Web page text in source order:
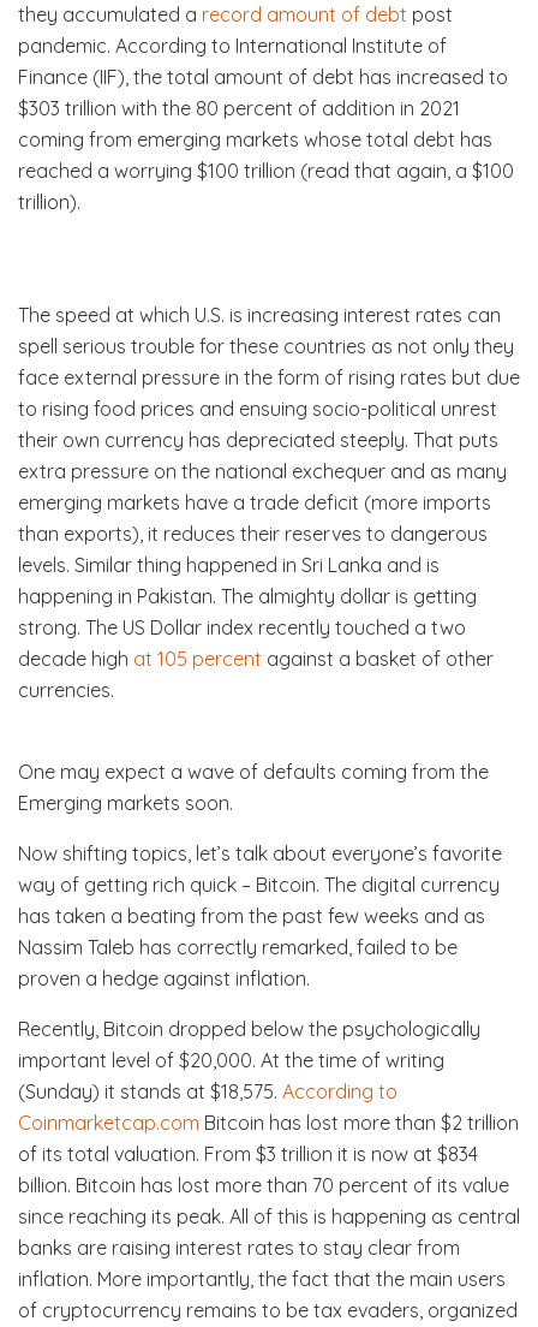
they accumulated a record amount of debt post
pandemic. According to International Institute of
Finance (IIF), the total amount of debt has increased to
$303 trillion with the 80 percent of addition in 2021
coming from emerging markets whose total debt has
reached a worrying $100 trillion (read that again, a $100
trillion).
The speed at which U.S. is increasing interest rates can
spell serious trouble for these countries as not only they
face external pressure in the form of rising rates but due
to rising food prices and ensuing socio-political unrest
their own currency has depreciated steeply. That puts
extra pressure on the national exchequer and as many
emerging markets have a trade deficit (more imports
than exports), it reduces their reserves to dangerous
levels. Similar thing happened in Sri Lanka and is
happening in Pakistan. The almighty dollar is getting
strong. The US Dollar index recently touched a two
decade high at 105 percent against a basket of other
currencies.
One may expect a wave of defaults coming from the
Emerging markets soon.
Now shifting topics, let’s talk about everyone’s favorite
way of getting rich quick – Bitcoin. The digital currency
has taken a beating from the past few weeks and as
Nassim Taleb has correctly remarked, failed to be
proven a hedge against inflation.
Recently, Bitcoin dropped below the psychologically
important level of $20,000. At the time of writing
(Sunday) it stands at $18,575. According to
Coinmarketcap.com Bitcoin has lost more than $2 trillion
of its total valuation. From $3 trillion it is now at $834
billion. Bitcoin has lost more than 70 percent of its value
since reaching its peak. All of this is happening as central
banks are raising interest rates to stay clear from
inflation. More importantly, the fact that the main users
of cryptocurrency remains to be tax evaders, organized